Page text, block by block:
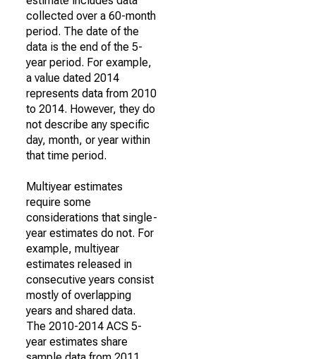
collected over a 60-month
period. The date of the
data is the end of the 5-
year period. For example,
a value dated 2014
represents data from 2010
to 2014. However, they do
not describe any specific
day, month, or year within
that time period.
Multiyear estimates
require some
considerations that single-
year estimates do not. For
example, multiyear
estimates released in
consecutive years consist
mostly of overlapping
years and shared data.
The 2010-2014 ACS 5-
year estimates share